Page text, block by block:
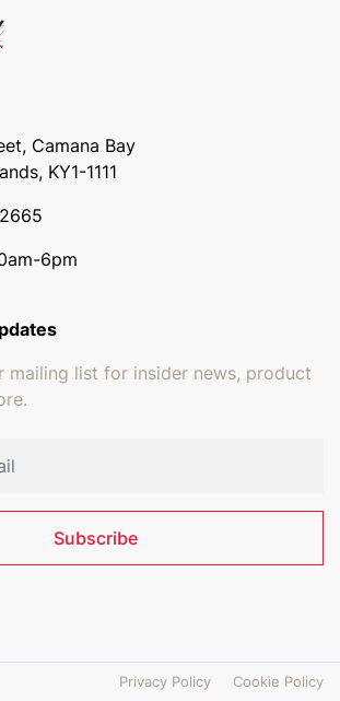
Camana Bay
KY1-1111
6pm
mailing list for insider news, product
Subscribe
Privacy Policy Cookie Policy